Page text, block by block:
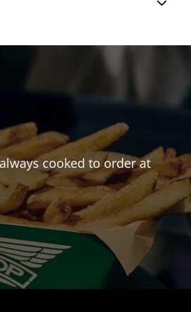
cooked to order at